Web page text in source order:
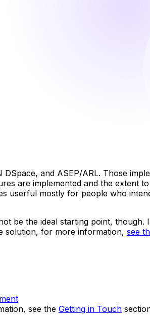
and ASEP/ARL. Those
are implemented and the extent
userful mostly for people who
be the ideal starting point, though.
solution, for more information, see
see the Getting in Touch